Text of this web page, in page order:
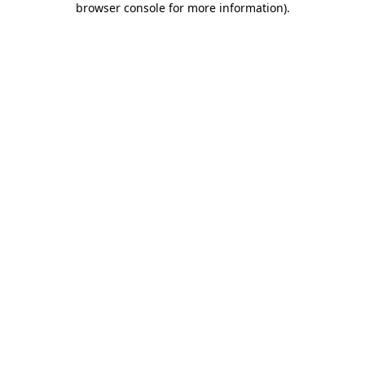
browser console for more information).